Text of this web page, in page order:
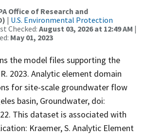
Office of Research and
| U.S. Environmental Protection
Checked: August 03, 2026 at 12:49 AM |
May 01, 2023
the model files supporting the
2023. Analytic element domain
for site-scale groundwater flow
basin, Groundwater, doi:
This dataset is associated with
Kraemer, S. Analytic Element